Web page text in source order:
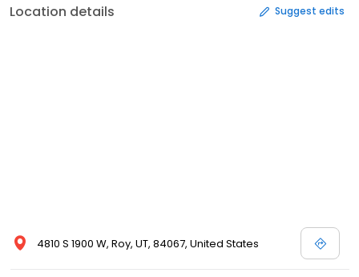
Location details Suggest edits
4810 S 1900 W, Roy, UT, 84067, United States